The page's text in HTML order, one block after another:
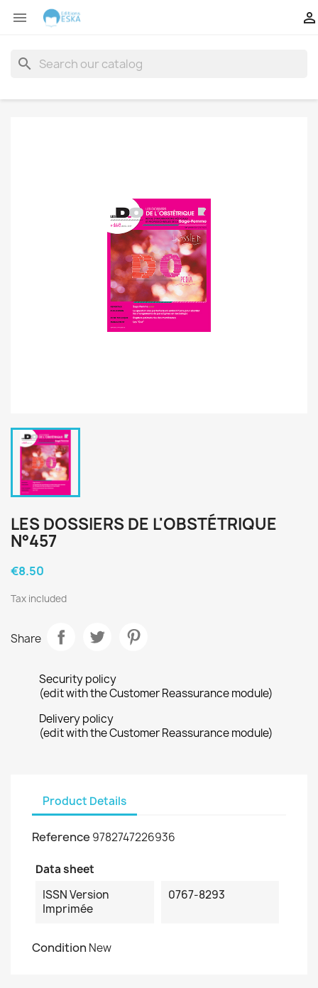
 
search
LES DOSSIERS DE L'OBSTÉTRIQUE
N°457
€8.50
Tax included
Share
Security policy
(edit with the Customer Reassurance module)
Delivery policy
(edit with the Customer Reassurance module)
Product Details
Reference 9782747226936
Data sheet
ISSN Version
Imprimée
0767-8293
Condition New